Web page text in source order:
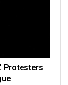
Protesters